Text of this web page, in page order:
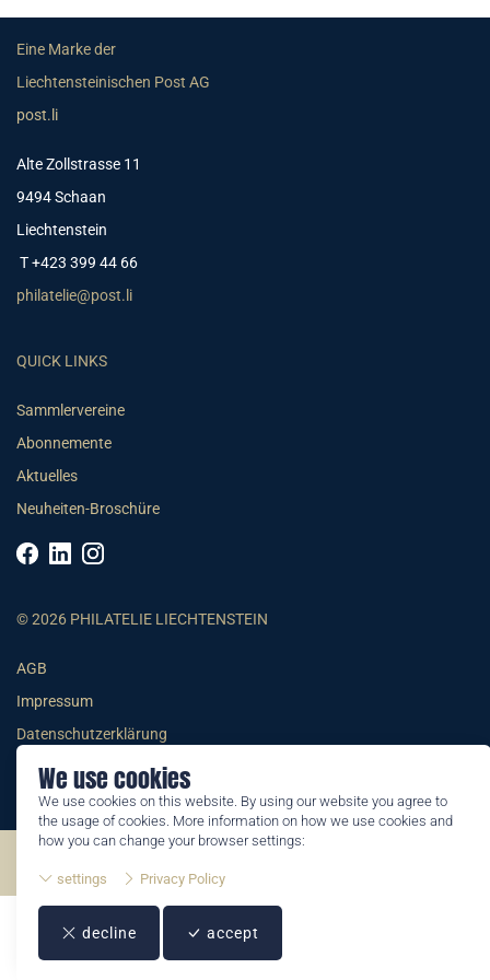
We use cookies
We use cookies on this website. By using our website you agree to
the usage of cookies. More information on how we use cookies and
how you can change your browser settings:
settings Privacy Policy
decline accept
Eine Marke der
Liechtensteinischen Post AG
post.li
Alte Zollstrasse 11
9494 Schaan
Liechtenstein
T +423 399 44 66
philatelie@post.li
QUICK LINKS
Sammlervereine
Abonnemente
Aktuelles
Neuheiten-Broschüre
© 2026 PHILATELIE LIECHTENSTEIN
AGB
Impressum
Datenschutzerklärung